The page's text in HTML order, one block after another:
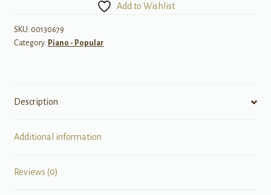
quantity
Add to Wishlist
SKU: 00130679
Category: Piano - Popular
Description
Additional information
Reviews (0)